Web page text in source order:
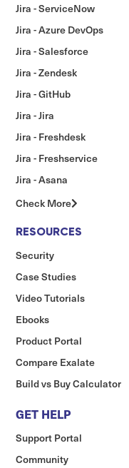
Jira - ServiceNow
Jira - Azure DevOps
Jira - Salesforce
Jira - Zendesk
Jira - GitHub
Jira - Jira
Jira - Freshdesk
Jira - Freshservice
Jira - Asana
Check More
RESOURCES
Security
Case Studies
Video Tutorials
Ebooks
Product Portal
Compare Exalate
Build vs Buy Calculator
GET HELP
Support Portal
Community